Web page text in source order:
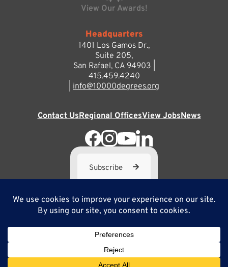
View Our Awards!
Headquarters
1401 Los Gamos Dr.,
Suite 205,
San Rafael, CA 94903 |
415.459.4240
info@10000degrees.org
Contact UsRegional OfficesView JobsNews
Subscribe
10,000 Degrees is a 501(c) 3 not-for-profit corporation. Tax
ID#95-3667812